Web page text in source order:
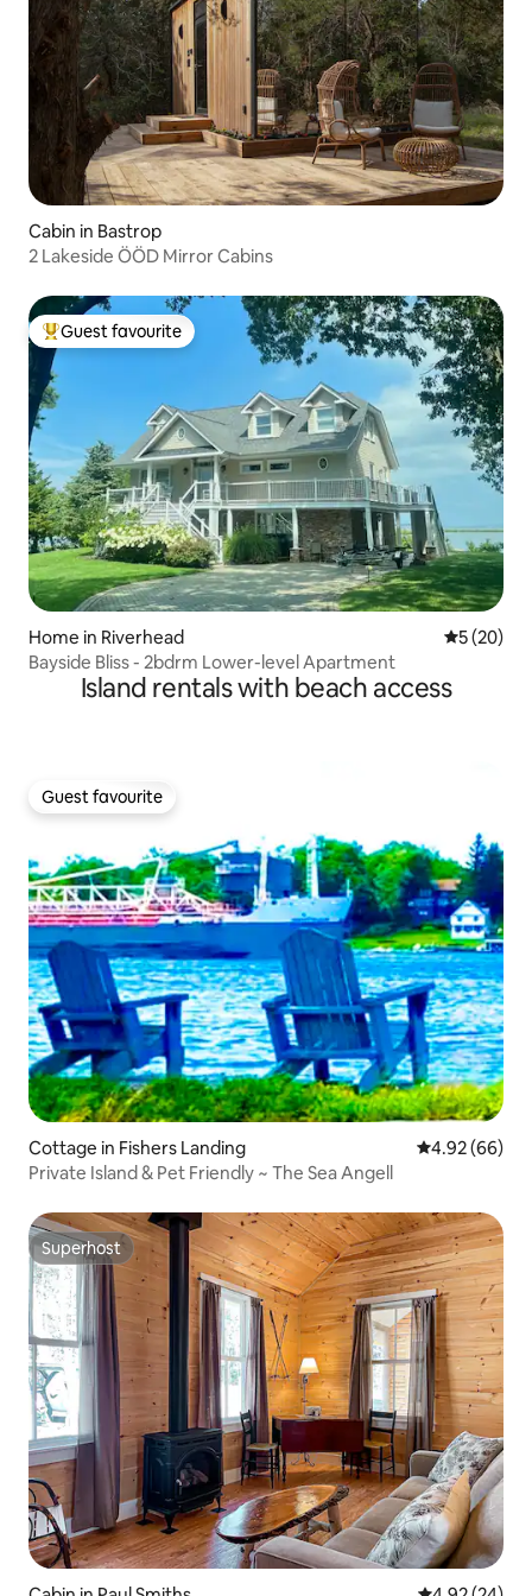
Cabin in Bastrop
2 Lakeside ÖÖD Mirror Cabins
Top guest favourite
Guest favourite
Home in Riverhead 5 out of 5
5 (20)
Bayside Bliss - 2bdrm Lower-level Apartment
Island rentals with beach access
Guest favourite
Guest favourite
Cottage in Fishers Landing 4.92 out of 5
4.92 (66)
Private Island & Pet Friendly ~ The Sea Angell
Superhost
Superhost